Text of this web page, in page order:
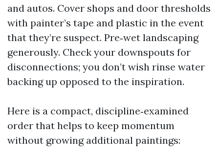
and autos. Cover shops and door thresholds
with painter’s tape and plastic in the event
that they’re suspect. Pre‑wet landscaping
generously. Check your downspouts for
disconnections; you don’t wish rinse water
backing up opposed to the inspiration.
Here is a compact, discipline‑examined
order that helps to keep momentum
without growing additional paintings: